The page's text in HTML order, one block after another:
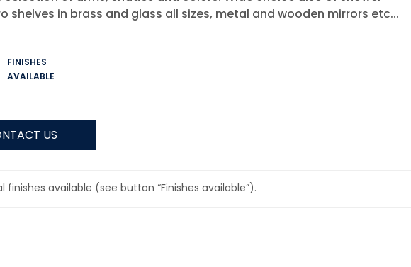
shelves in brass and glass all sizes, metal and wooden mirrors etc...
FINISHES
AVAILABLE
US
finishes available (see button “Finishes available”).